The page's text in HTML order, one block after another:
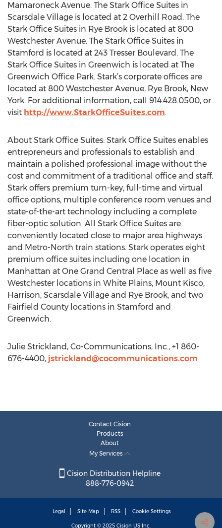
Mamaroneck Avenue. The Stark Office Suites in
Scarsdale Village is located at 2 Overhill Road. The
Stark Office Suites in Rye Brook is located at 800
Westchester Avenue. The Stark Office Suites in
Stamford is located at 243 Tresser Boulevard. The
Stark Office Suites in Greenwich is located at The
Greenwich Office Park. Stark’s corporate offices are
located at 800 Westchester Avenue, Rye Brook, New
York. For additional information, call 914.428.0500, or
visit http://www.StarkOfficeSuites.com.
About Stark Office Suites: Stark Office Suites enables
entrepreneurs and professionals to establish and
maintain a polished professional image without the
cost and commitment of a traditional office and staff.
Stark offers premium turn-key, full-time and virtual
office options, multiple conference room venues and
state-of-the-art technology including a complete
fiber-optic solution. All Stark Office Suites are
conveniently located close to major area highways
and Metro-North train stations. Stark operates eight
premium office suites including one location in
Manhattan at One Grand Central Place as well as five
Westchester locations in White Plains, Mount Kisco,
Harrison, Scarsdale Village and Rye Brook, and two
Fairfield County locations in Stamford and
Greenwich.
Julie Strickland, Co-Communications, Inc., +1 860-
676-4400, jstrickland@cocommunications.com
Contact Cision
Products
About
My Services
Cision Distribution Helpline
888-776-0942
Legal Site Map RSS Cookie Settings
Copyright © 2025 Cision US Inc.